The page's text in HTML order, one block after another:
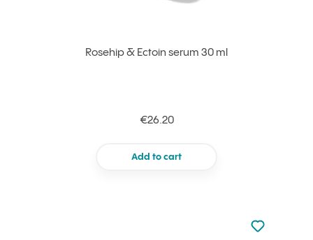
Rosehip & Ectoin serum 30 ml
€26.20
Add to cart
Not added
Add to